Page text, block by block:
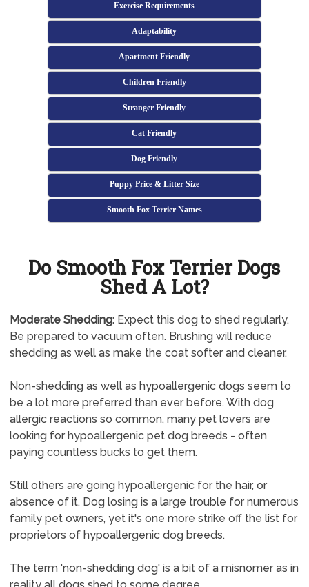
Exercise Requirements
Adaptability
Apartment Friendly
Children Friendly
Stranger Friendly
Cat Friendly
Dog Friendly
Puppy Price & Litter Size
Smooth Fox Terrier Names
Do Smooth Fox Terrier Dogs
Shed A Lot?
Moderate Shedding:Expect this dog to shed regularly.
Be prepared to vacuum often. Brushing will reduce
shedding as well as make the coat softer and cleaner.
Non-shedding as well as hypoallergenic dogs seem to
be a lot more preferred than ever before. With dog
allergic reactions so common, many pet lovers are
looking for hypoallergenic pet dog breeds - often
paying countless bucks to get them.
Still others are going hypoallergenic for the hair, or
absence of it. Dog losing is a large trouble for numerous
family pet owners, yet it's one more strike off the list for
proprietors of hypoallergenic dog breeds.
The term 'non-shedding dog' is a bit of a misnomer as in